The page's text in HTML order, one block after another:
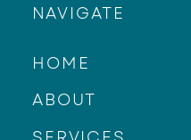
NAVIGATE
HOME
ABOUT